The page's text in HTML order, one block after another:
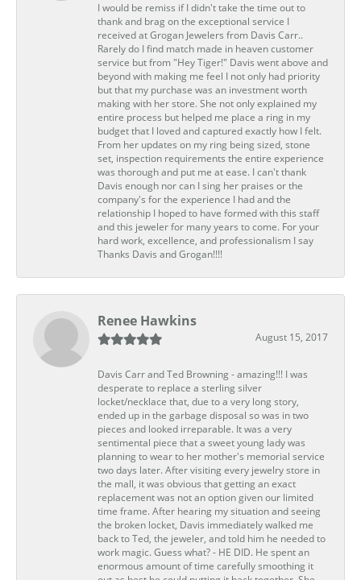
I would be remiss if I didn't take the time out to
thank and brag on the exceptional service I
received at Grogan Jewelers from Davis Carr..
Rarely do I find match made in heaven customer
service but from "Hey Tiger!" Davis went above and
beyond with making me feel I not only had priority
but that my purchase was an investment worth
making with her store. She not only explained my
entire process but helped me place a ring in my
budget that I loved and captured exactly how I felt.
From her updates on my ring being sized, stone
set, inspection requirements the entire experience
was thorough and put me at ease. I can't thank
Davis enough nor can I sing her praises or the
company's for the experience I had and the
relationship I hoped to have formed with this staff
and this jeweler for many years to come. For your
hard work, excellence, and professionalism I say
Thanks Davis and Grogan!!!!
Renee Hawkins
August 15, 2017
Davis Carr and Ted Browning - amazing!!! I was
desperate to replace a sterling silver
locket/necklace that, due to a very long story,
ended up in the garbage disposal so was in two
pieces and looked irreparable. It was a very
sentimental piece that a sweet young lady was
planning to wear to her mother's memorial service
two days later. After visiting every jewelry store in
the mall, it was obvious that getting an exact
replacement was not an option given our limited
time frame. After hearing my situation and seeing
the broken locket, Davis immediately walked me
back to Ted, the jeweler, and told him he needed to
work magic. Guess what? - HE DID. He spent an
enormous amount of time carefully smoothing it